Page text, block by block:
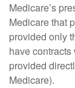
Medicare’s
Medicare that
provided only
have
provided
Medicare).